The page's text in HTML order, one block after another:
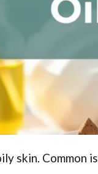
skin. Common